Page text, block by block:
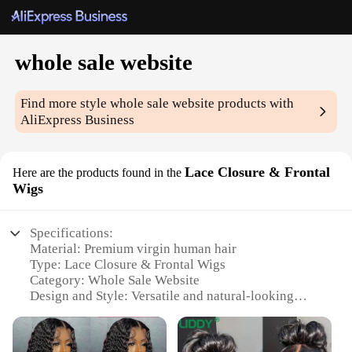
whole sale website
Find more stylewhole sale website products with
AliExpress Business
Here are the products found in the Lace Closure & Frontal
Wigs
Specifications:
Material: Premium virgin human hair
Type: Lace Closure & Frontal Wigs
Category: Whole Sale Website
Design and Style: Versatile and natural-looking
Performance and Property: Durable and easy to
maintain